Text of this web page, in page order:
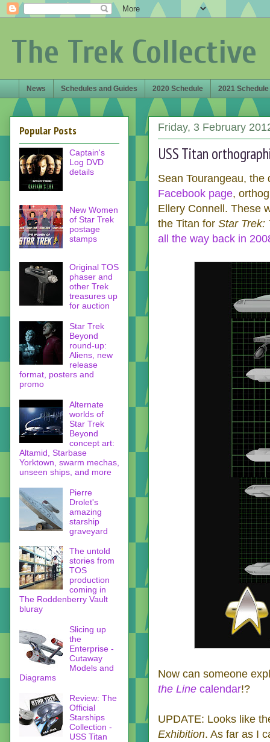
The Trek Collective
News Schedules and Guides 2020 Schedule 2021 Schedule
Friday, 3 February
USS Titan
Sean Tourangeau,
Facebook page,
Ellery Connell. These
the Titan for Star Trek:
all the way back in
Now can someone
the Line calendar!?
UPDATE: Looks like
Exhibition. As far as I
Popular Posts
Captain's
Log DVD
details
New Women
of Star Trek
postage
stamps
Original TOS
phaser and
other Trek
treasures up
for auction
Star Trek
Beyond
round-up:
Aliens, new
release
format, posters and
promo
Alternate
worlds of
Star Trek
Beyond
concept art:
Altamid, Starbase
Yorktown, swarm mechas,
unseen ships, and more
Pierre
Drolet's
amazing
starship
graveyard
The untold
stories from
TOS
production
coming in
The Roddenberry Vault
bluray
Slicing up
the
Enterprise -
Cutaway
Models and
Diagrams
Review: The
Official
Starships
Collection -
USS Titan